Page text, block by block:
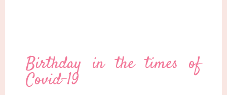
Birthday in the times of
Covid-19